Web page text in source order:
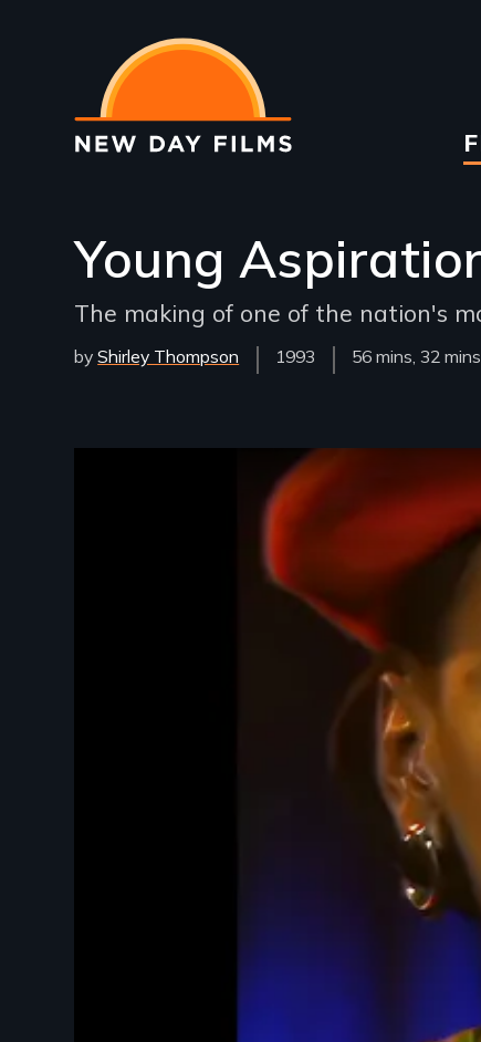
main
content
Young
The making of one of the nation's
byShirley Thompson
Year
Released
1993
Film
56 mins, 32 mins
Remote video URL